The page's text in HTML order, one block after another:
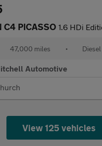
C4 PICASSO 1.6 HDi
47,000 miles • Diesel
Automotive
View 125 vehicles